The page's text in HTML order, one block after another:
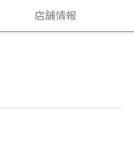
店舗情報